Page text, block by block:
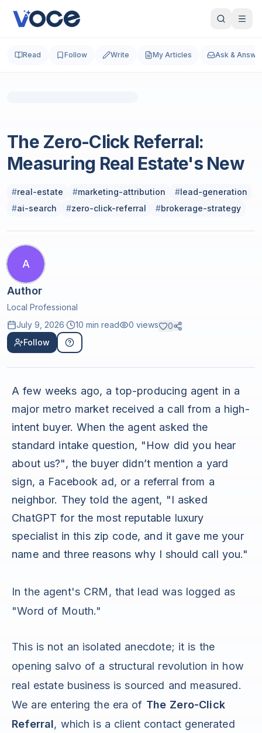
Read Follow Write My Articles Ask &
The Zero-Click Referral:
Measuring Real Estate's New
#real-estate #marketing-attribution #lead-generation
#ai-search #zero-click-referral #brokerage-strategy
A
Author
Local Professional
July 9, 2026· 10 min read 0 views
0
Follow
A few weeks ago, a top-producing agent in a
major metro market received a call from a high-
intent buyer. When the agent asked the
standard intake question, "How did you hear
about us?", the buyer didn’t mention a yard
sign, a Facebook ad, or a referral from a
neighbor. They told the agent, "I asked
ChatGPT for the most reputable luxury
specialist in this zip code, and it gave me your
name and three reasons why I should call you."
In the agent's CRM, that lead was logged as
"Word of Mouth."
This is not an isolated anecdote; it is the
opening salvo of a structural revolution in how
real estate business is sourced and measured.
We are entering the era of The Zero-Click
Referral, which is a client contact generated